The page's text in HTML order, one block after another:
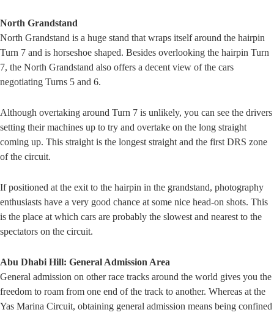
North Grandstand
North Grandstand is a huge stand that wraps itself around the hairpin
Turn 7 and is horseshoe shaped. Besides overlooking the hairpin Turn
7, the North Grandstand also offers a decent view of the cars
negotiating Turns 5 and 6.
Although overtaking around Turn 7 is unlikely, you can see the drivers
setting their machines up to try and overtake on the long straight
coming up. This straight is the longest straight and the first DRS zone
of the circuit.
If positioned at the exit to the hairpin in the grandstand, photography
enthusiasts have a very good chance at some nice head-on shots. This
is the place at which cars are probably the slowest and nearest to the
spectators on the circuit.
Abu Dhabi Hill: General Admission Area
General admission on other race tracks around the world gives you the
freedom to roam from one end of the track to another. Whereas at the
Yas Marina Circuit, obtaining general admission means being confined